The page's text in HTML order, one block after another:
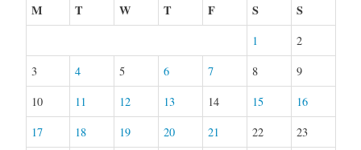
M T W T F S S
1
2
3
4 5 6 7 8
9
10
11 12 13 14 15
16
17
18 19 20 21 22
23